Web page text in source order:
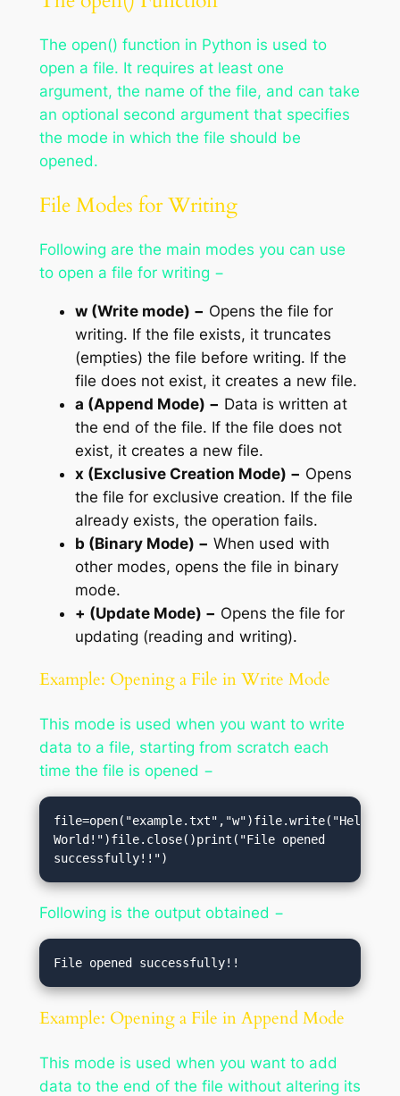
The open() function in Python is used to
open a file. It requires at least one
argument, the name of the file, and can take
an optional second argument that specifies
the mode in which the file should be
opened.
File Modes for Writing
Following are the main modes you can use
to open a file for writing −
w (Write mode) − Opens the file for
writing. If the file exists, it truncates
(empties) the file before writing. If the
file does not exist, it creates a new file.
a (Append Mode) − Data is written at
the end of the file. If the file does not
exist, it creates a new file.
x (Exclusive Creation Mode) − Opens
the file for exclusive creation. If the file
already exists, the operation fails.
b (Binary Mode) − When used with
other modes, opens the file in binary
mode.
+ (Update Mode) − Opens the file for
updating (reading and writing).
Example: Opening a File in Write Mode
This mode is used when you want to write
data to a file, starting from scratch each
time the file is opened −
file=open("example.txt","w")file.write("Hello,
World!")file.close()print("File opened
successfully!!")
Following is the output obtained −
Example: Opening a File in Append Mode
This mode is used when you want to add
data to the end of the file without altering its